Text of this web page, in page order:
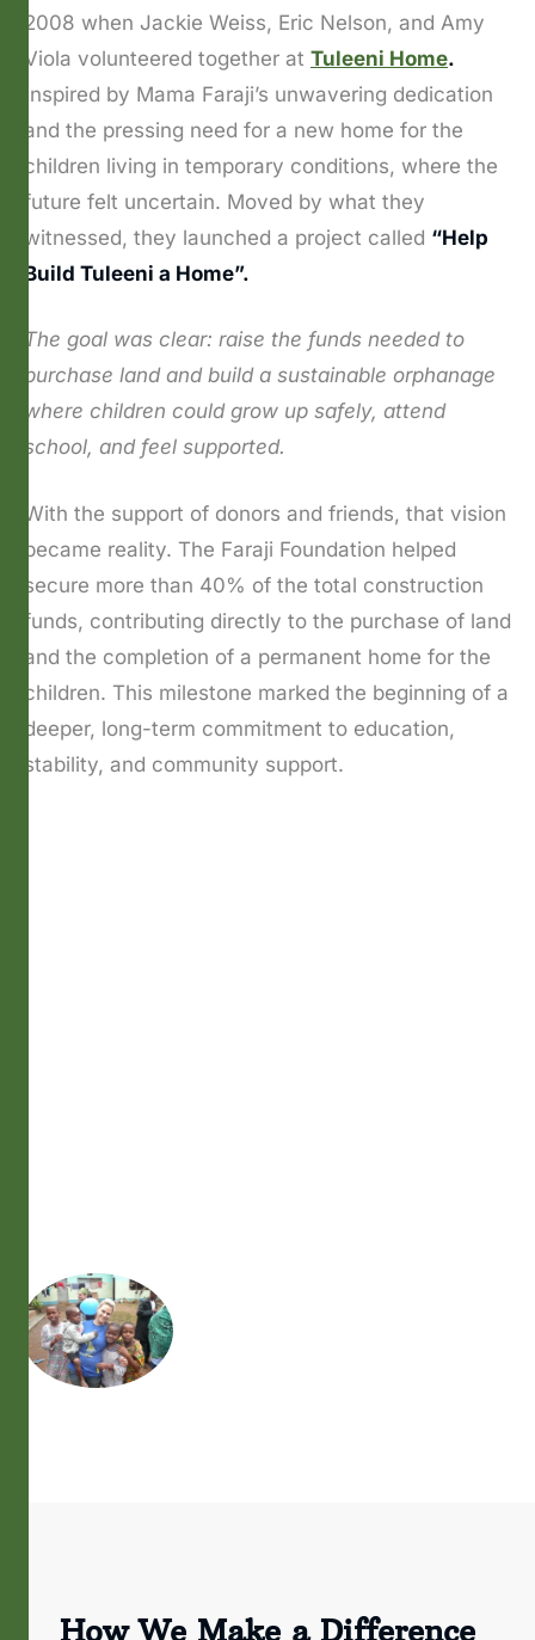
2008 when Jackie Weiss, Eric Nelson, and Amy
Viola volunteered together at Tuleeni Home.
Inspired by Mama Faraji’s unwavering dedication
and the pressing need for a new home for the
children living in temporary conditions, where the
future felt uncertain. Moved by what they
witnessed, they launched a project called “Help
Build Tuleeni a Home”.
The goal was clear: raise the funds needed to
purchase land and build a sustainable orphanage
where children could grow up safely, attend
school, and feel supported.
With the support of donors and friends, that vision
became reality. The Faraji Foundation helped
secure more than 40% of the total construction
funds, contributing directly to the purchase of land
and the completion of a permanent home for the
children. This milestone marked the beginning of a
deeper, long-term commitment to education,
stability, and community support.
How We Make a Difference